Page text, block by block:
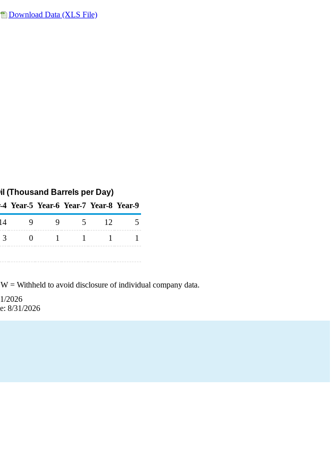
Download Data (XLS File)
(Thousand Barrels per Day)
4 Year-5 Year-6 Year-7 Year-8 Year-9
9 9 5 12
5
3 0 1 1 1
1
W= Withheld to avoid disclosure of individual company data.
2026
8/31/2026